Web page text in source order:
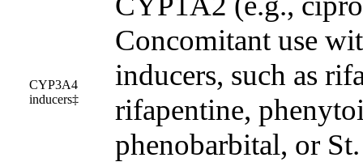
CYP3A4
inducers‡
Concomitant use
inducers, such as
rifapentine,
phenobarbital, or